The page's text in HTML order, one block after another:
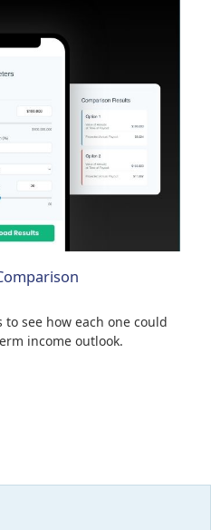
see how each one could
income outlook.